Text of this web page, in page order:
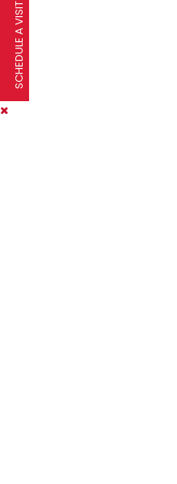
SCHEDULE A VISIT